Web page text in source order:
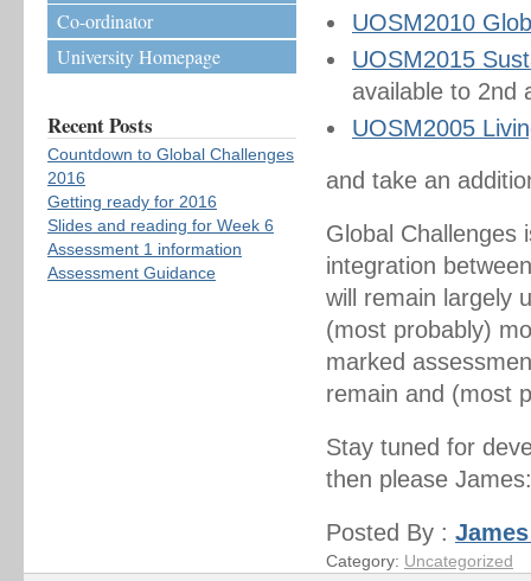
Co-ordinator
University Homepage
Recent Posts
Countdown to Global Challenges
2016
Getting ready for 2016
Slides and reading for Week 6
Assessment 1 information
Assessment Guidance
UOSM2010
UOSM2015
available to 2nd
UOSM2005
and take an
Global Challenges
integration
will remain largely
(most probably)
marked
remain and (most
Stay tuned for
then please
Posted By :
Category: Uncategorized